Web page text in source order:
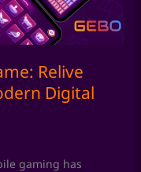
Relive
Digital
gaming has